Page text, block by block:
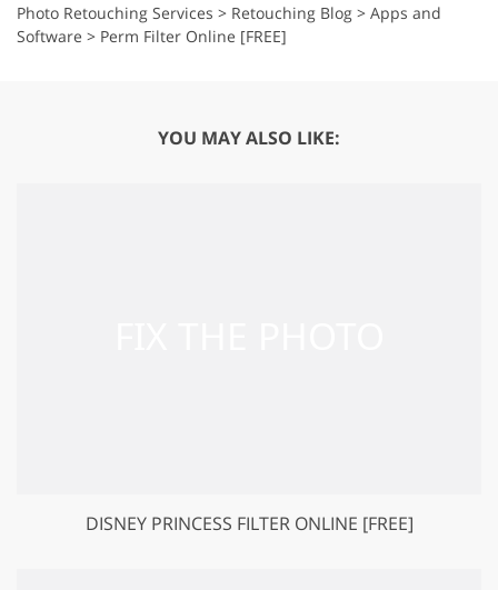
Photo Retouching Services > Retouching Blog > Apps and
Software > Perm Filter Online [FREE]
YOU MAY ALSO LIKE:
DISNEY PRINCESS FILTER ONLINE [FREE]